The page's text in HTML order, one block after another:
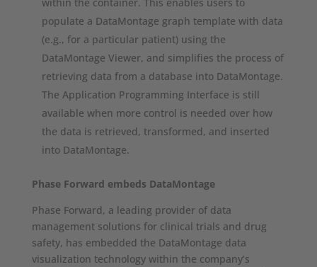
populate a DataMontage graph template with data
(e.g., for a particular patient) using the
DataMontage Viewer, and simplifies the process of
retrieving data from a database into DataMontage.
The Application Programming Interface is still
available when more control is needed over how
the data is retrieved, transformed, and inserted
into DataMontage.
Phase Forward embeds DataMontage
Phase Forward, a leading provider of data
management solutions for clinical trials and drug
safety, has embedded the DataMontage data
visualization technology within the company’s